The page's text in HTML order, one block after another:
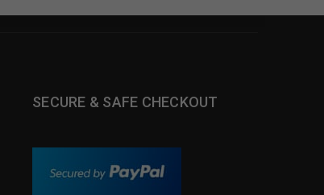
SECURE & SAFE CHECKOUT